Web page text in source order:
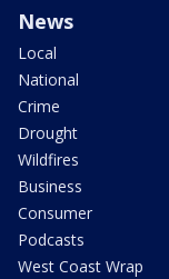
News
Local
National
Crime
Drought
Wildfires
Business
Consumer
Podcasts
West Coast Wrap